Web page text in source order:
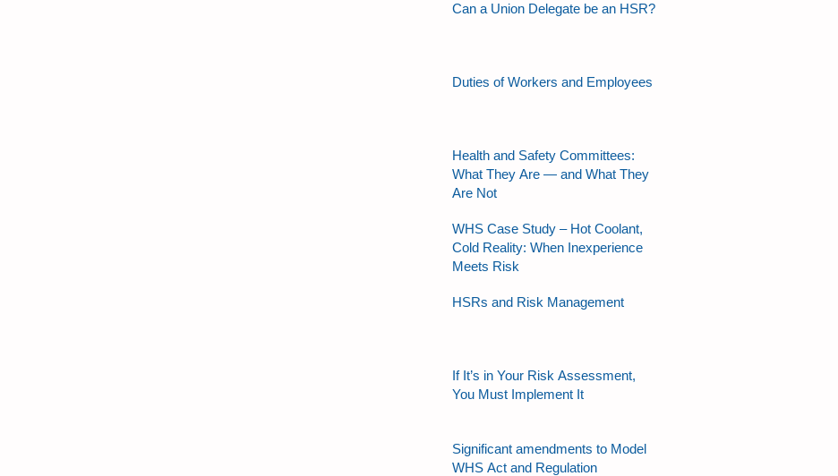
Can a Union Delegate be an HSR?
Duties of Workers and Employees
Health and Safety Committees:
What They Are — and What They
Are Not
WHS Case Study – Hot Coolant,
Cold Reality: When Inexperience
Meets Risk
HSRs and Risk Management
If It’s in Your Risk Assessment,
You Must Implement It
Significant amendments to Model
WHS Act and Regulation